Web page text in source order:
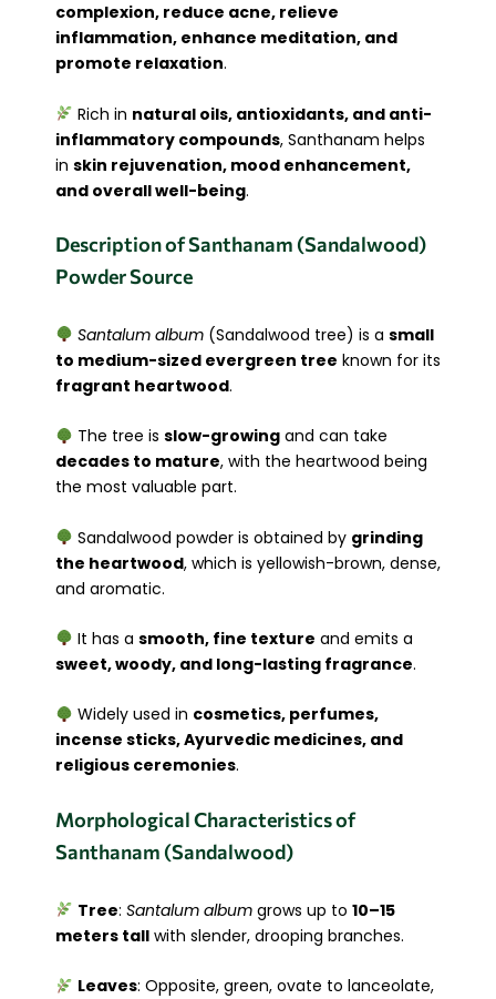
complexion, reduce acne, relieve
inflammation, enhance meditation, and
promote relaxation.
Rich in natural oils, antioxidants, and anti-
inflammatory compounds, Santhanam helps
in skin rejuvenation, mood enhancement,
and overall well-being.
Description of Santhanam (Sandalwood)
Powder Source
Santalum album(Sandalwood tree) is a small
to medium-sized evergreen tree known for its
fragrant heartwood.
The tree is slow-growingand can take
decades to mature, with the heartwood being
the most valuable part.
Sandalwood powder is obtained by grinding
the heartwood, which is yellowish-brown, dense,
and aromatic.
It has a smooth, fine texture and emits a
sweet, woody, and long-lasting fragrance.
Widely used in cosmetics, perfumes,
incense sticks, Ayurvedic medicines, and
religious ceremonies.
Morphological Characteristics of
Santhanam (Sandalwood)
Tree: Santalum albumgrows up to 10–15
meters tall with slender, drooping branches.
Leaves: Opposite, green, ovate to lanceolate,